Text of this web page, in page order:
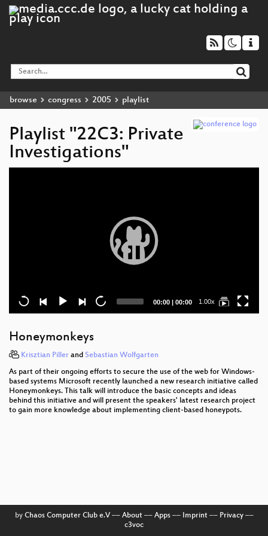
browse congress 2005 playlist
Playlist "22C3: Private
Investigations"
Current
00:00 | Total
00:00 1.00x
Honeymonkeys
Krisztian Piller and Sebastian Wolfgarten
As part of their ongoing efforts to secure the use of the web for Windows-
based systems Microsoft recently launched a new research initiative called
Honeymonkeys. This talk will introduce the basic concepts and ideas
behind this initiative and will present the speakers' latest research project
to gain more knowledge about implementing client-based honeypots.
by Chaos Computer Club e.V–– About–– Apps–– Imprint–– Privacy––
c3voc